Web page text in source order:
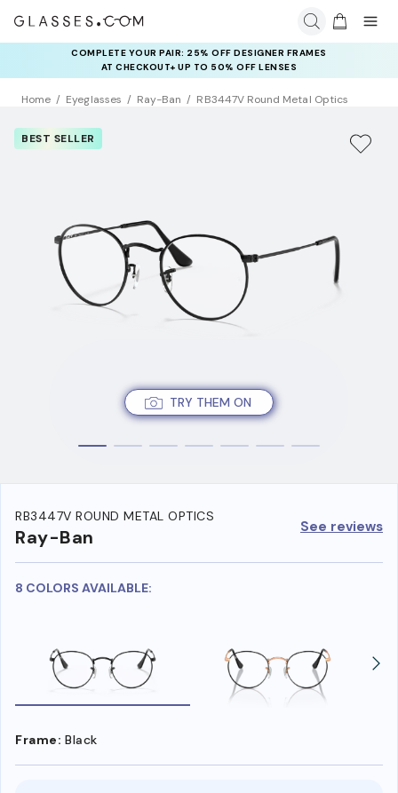
COMPLETE YOUR PAIR: 25% OFF DESIGNER FRAMES
AT CHECKOUT+ UP TO 50% OFF LENSES
Home Eyeglasses Ray-Ban RB3447V Round Metal Optics
TRY THEM ON
BEST SELLER
RB3447V ROUND METAL OPTICS
Ray-Ban See reviews
8 COLORS AVAILABLE:
Frame: Black